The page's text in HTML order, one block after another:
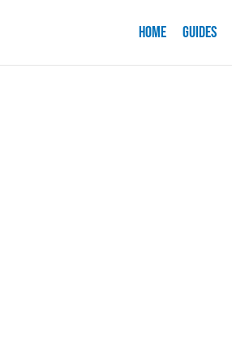
Home Guides